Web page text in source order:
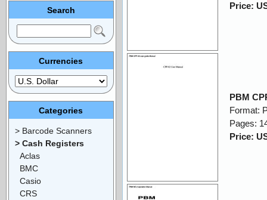
Price:
PBM
Format:
Pages:
Price:
Search
Currencies
Categories
> Barcode Scanners
> Cash Registers
Aclas
BMC
Casio
CRS